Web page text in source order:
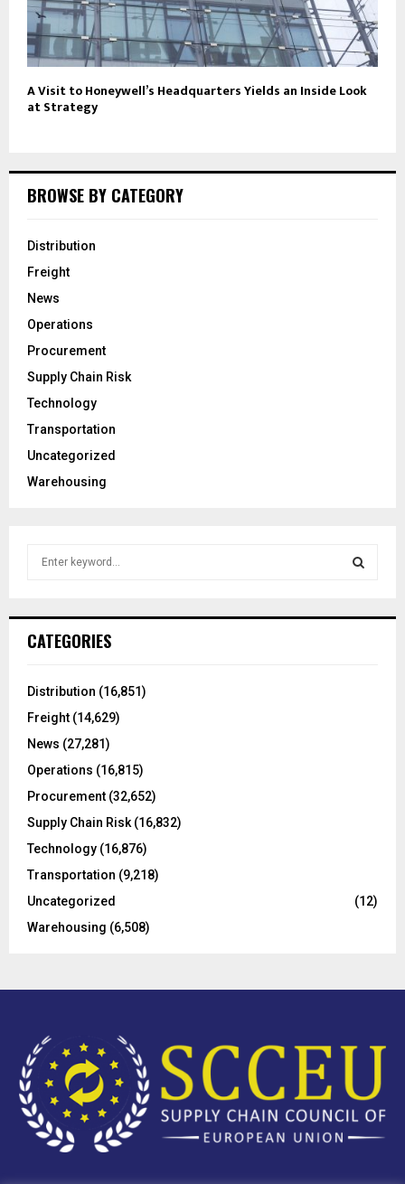
A Visit to Honeywell’s Headquarters Yields an Inside Look
at Strategy
BROWSE BY CATEGORY
Distribution
Freight
News
Operations
Procurement
Supply Chain Risk
Technology
Transportation
Uncategorized
Warehousing
h
o
:
CATEGORIES
Distribution (16,851)
Freight (14,629)
News (27,281)
Operations (16,815)
Procurement (32,652)
Supply Chain Risk(16,832)
Technology (16,876)
Transportation (9,218)
Uncategorized
(12)
Warehousing (6,508)